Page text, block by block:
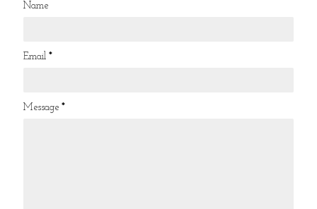
Name
Email *
Message *